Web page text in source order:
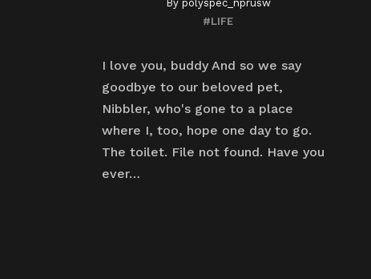
By polyspec_nprusw
#LIFE
I love you, buddy And so we say
goodbye to our beloved pet,
Nibbler, who's gone to a place
where I, too, hope one day to go.
The toilet. File not found. Have you
ever…